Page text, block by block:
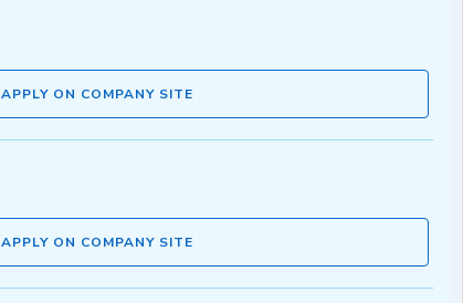
APPLY ON COMPANY SITE
APPLY ON COMPANY SITE